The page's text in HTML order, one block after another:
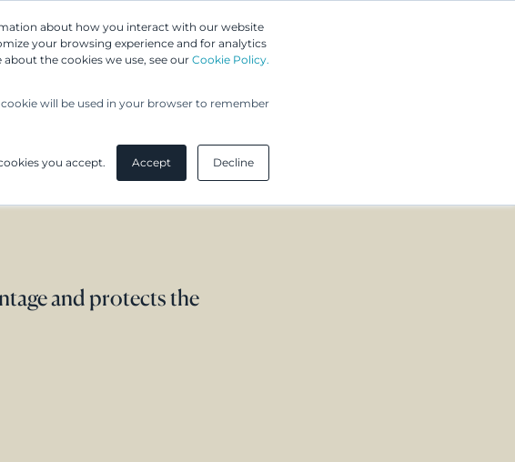
about how you interact with our website
your browsing experience and for analytics
the cookies we use, see our Cookie Policy.
will be used in your browser to remember
you accept. Accept Decline
UP & UPC Our Clients Insights
and protects the